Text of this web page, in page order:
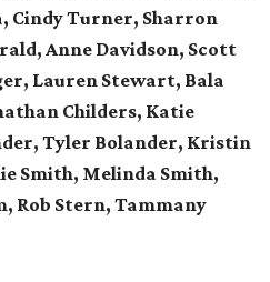
Cindy Turner, Sharron
Anne Davidson, Scott
Lauren Stewart, Bala
Childers, Katie
Tyler Bolander, Kristin
Smith, Melinda Smith,
Rob Stern, Tammany